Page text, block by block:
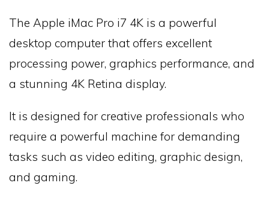
The Apple iMac Pro i7 4K is a powerful
desktop computer that offers excellent
processing power, graphics performance, and
a stunning 4K Retina display.
It is designed for creative professionals who
require a powerful machine for demanding
tasks such as video editing, graphic design,
and gaming.